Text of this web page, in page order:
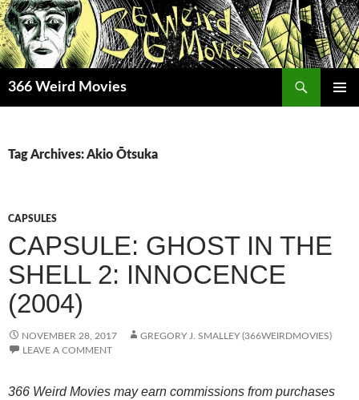
Skip
to
content
366 Weird Movies
Tag Archives: Akio Ōtsuka
CAPSULES
CAPSULE: GHOST IN THE
SHELL 2: INNOCENCE
(2004)
NOVEMBER 28, 2017
GREGORY J. SMALLEY (366WEIRDMOVIES)
LEAVE A COMMENT
366 Weird Movies may earn commissions from purchases